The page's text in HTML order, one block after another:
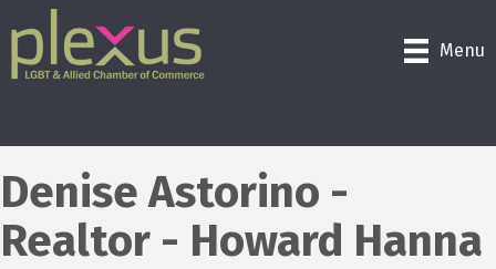
Menu
Denise Astorino -
Realtor - Howard Hanna